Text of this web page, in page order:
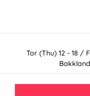
content
Tor (Thu) 12 - 18 /